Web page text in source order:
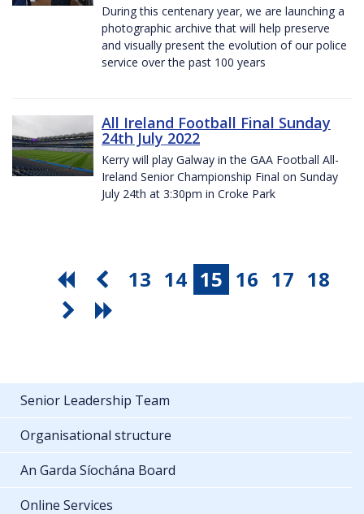
During this centenary year, we are launching a
photographic archive that will help preserve
and visually present the evolution of our police
service over the past 100 years
All Ireland Football Final Sunday
24th July 2022
Kerry will play Galway in the GAA Football All-
Ireland Senior Championship Final on Sunday
July 24th at 3:30pm in Croke Park
13 14 15 16 17 18
Senior Leadership Team
Organisational structure
An Garda Síochána Board
Online Services